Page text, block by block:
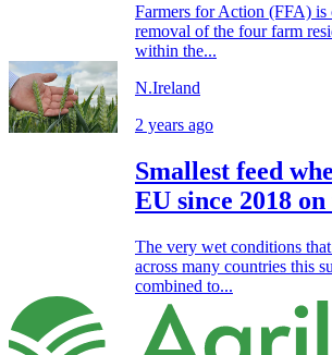
Farmers for Action (FFA) is
removal of the four farm
within the...
N.Ireland
2 years ago
Smallest feed
EU since 2018
The very wet conditions
across many countries this
combined to...